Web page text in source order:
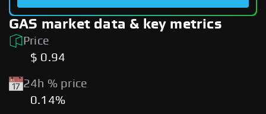
GAS market data & key metrics
Price
$ 0.94
24h % price
0.14%